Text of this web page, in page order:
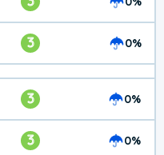
3 0%
3 0%
3 0%